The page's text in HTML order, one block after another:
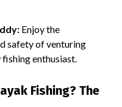
Enjoy the
safety of venturing
enthusiast.
Fishing? The